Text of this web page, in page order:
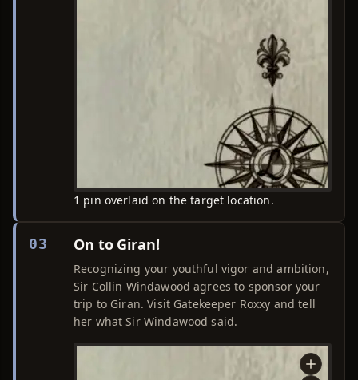
1 pin overlaid on the target location.
03 On to Giran!
Recognizing your youthful vigor and ambition,
Sir Collin Windawood agrees to sponsor your
trip to Giran. Visit Gatekeeper Roxxy and tell
her what Sir Windawood said.